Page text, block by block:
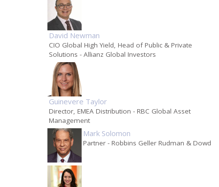
David Newman
CIO Global High Yield, Head of Public & Private
Solutions - Allianz Global Investors
Guinevere Taylor
Director, EMEA Distribution - RBC Global Asset
Management
Mark Solomon
Partner - Robbins Geller Rudman & Dowd